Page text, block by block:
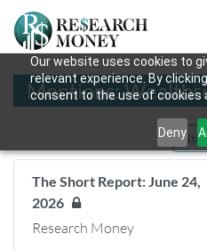
Our website uses cookies to
relevant experience. By
consent to the use of cookies
Deny
Mentions:
Title
The Short Report: June 24,
2026
Research Money